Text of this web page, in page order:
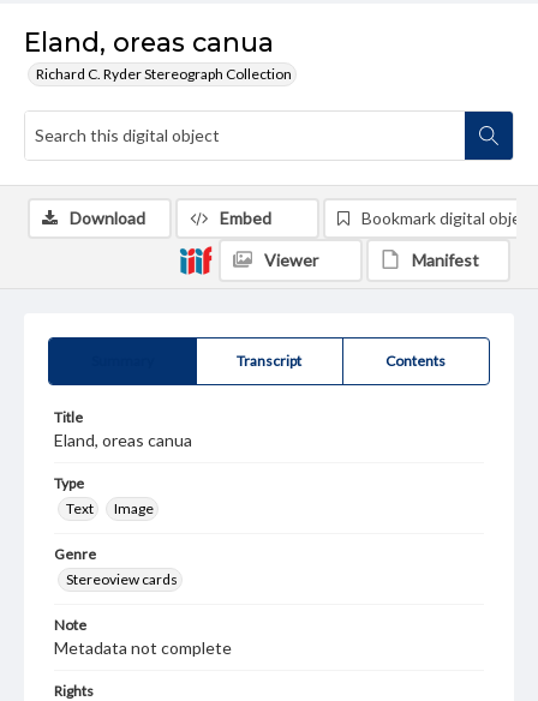
Eland, oreas canua
Richard C. Ryder Stereograph Collection
Transcript Contents
Title
Eland, oreas canua
Type
Text
Image
Genre
Stereoview cards
Note
Metadata not complete
Rights
Download Embed Bookmark digital object
Viewer Manifest